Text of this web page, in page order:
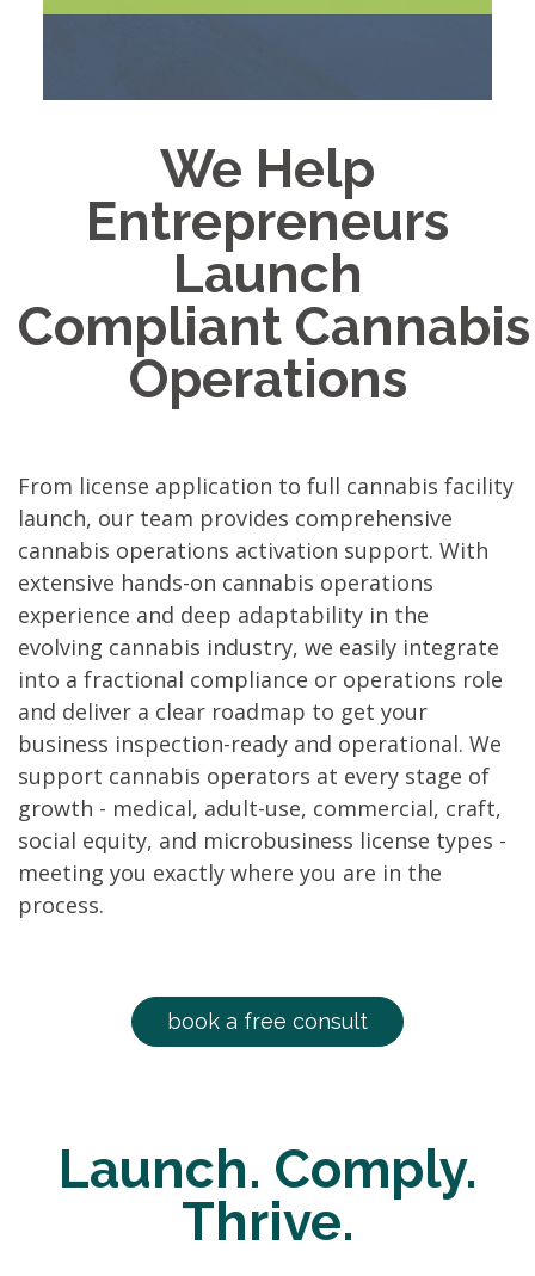
We Help
Entrepreneurs
Launch
Compliant Cannabis
Operations
From license application to full cannabis facility
launch, our team provides comprehensive
cannabis operations activation support. With
extensive hands-on cannabis operations
experience and deep adaptability in the
evolving cannabis industry, we easily integrate
into a fractional compliance or operations role
and deliver a clear roadmap to get your
business inspection-ready and operational. We
support cannabis operators at every stage of
growth - medical, adult-use, commercial, craft,
social equity, and microbusiness license types -
meeting you exactly where you are in the
process.
book a free consult
Launch. Comply.
Thrive.